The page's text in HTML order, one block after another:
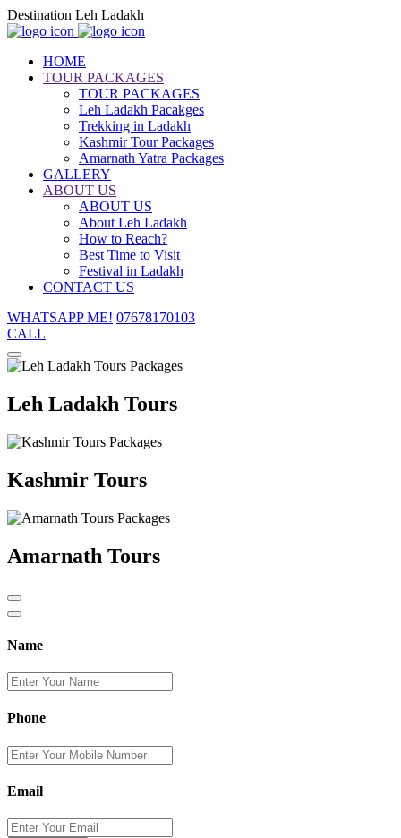
Destination Leh Ladakh
HOME
TOUR PACKAGES
TOUR PACKAGES
Leh Ladakh Pacakges
Trekking in Ladakh
Kashmir Tour Packages
Amarnath Yatra Packages
GALLERY
ABOUT US
ABOUT US
About Leh Ladakh
How to Reach?
Best Time to Visit
Festival in Ladakh
CONTACT US
WHATSAPP ME! 07678170103
CALL
Leh Ladakh Tours
Kashmir Tours
Amarnath Tours
Name
Phone
Email